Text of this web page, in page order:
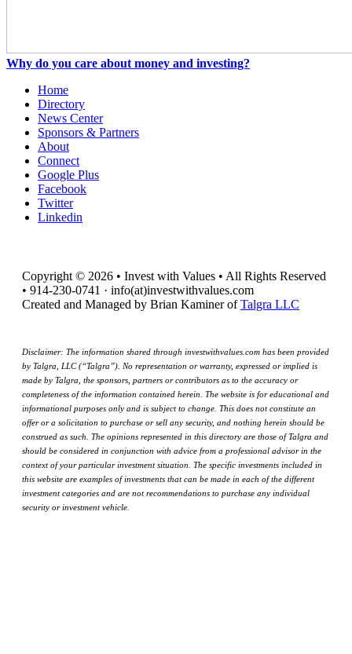
Why do you care about money and investing?
Home
Directory
News Center
Sponsors & Partners
About
Connect
Google Plus
Facebook
Twitter
Linkedin
Copyright © 2026 • Invest with Values • All Rights Reserved
• 914-230-0741 · info(at)investwithvalues.com
Created and Managed by Brian Kaminer ofTalgra LLC
Disclaimer: The information shared through investwithvalues.com has been provided
by Talgra, LLC (“Talgra”). No representation or warranty, expressed or implied is
made by Talgra, the sponsors, partners or contributors as to the accuracy or
completeness of the information contained herein. The website is for educational and
informational purposes only and is subject to change. This does not constitute an
offer or a solicitation to purchase or sell any security, and nothing herein should be
construed as such. The opinions represented in this directory are those of Talgra and
should be considered in conjunction with advice from a professional advisor in the
context of your particular investment situation. The specific investments included in
this website are examples of investments that can be made in each of the different
investment categories and are not recommendations to purchase any individual
security or investment vehicle.